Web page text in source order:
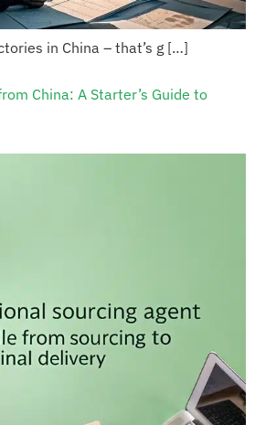
in China – that’s g […]
China: A Starter’s Guide to